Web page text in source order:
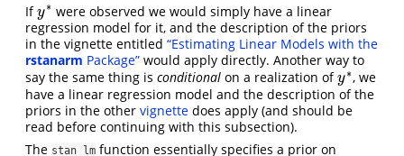
Ify∗
y∗ were observed we would simply have a linear
regression model for it, and the description of the priors
in the vignette entitled “Estimating Linear Models with the
rstanarm Package” would apply directly. Another way to
say the same thing is conditional on a realization ofy∗
y∗, we
have a linear regression model and the description of the
priors in the other vignette does apply (and should be
read before continuing with this subsection).
The stan_lm function essentially specifies a prior on